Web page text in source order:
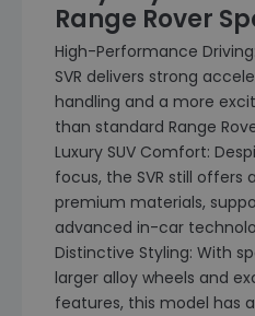
Range Rover
High-Performance
SVR delivers strong
handling and a more
than standard Range
Luxury SUV Comfort:
focus, the SVR still offers
premium materials,
advanced in-car
Distinctive Styling: With
larger alloy wheels and
features, this model has